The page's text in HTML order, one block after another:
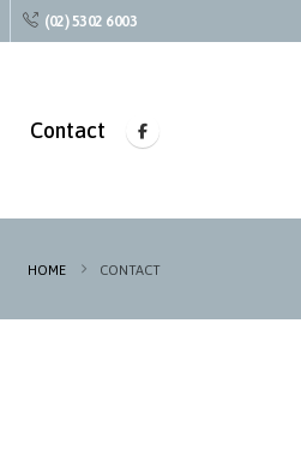
(02) 5302 6003
Contact
HOME CONTACT